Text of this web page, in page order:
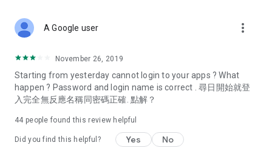
Deals & Discounts – Gathering the latest discount codes and
spring/summer promotions, hotel buffet and all-you-can-eat
deals, clearance sales, and online shopping discounts.
Food – Introducing affordable options such as buffets, all-
vegetarian options, along with recommendations for must-
try restaurants in Hong Kong and overseas, and a series of
A Google user more_vert
November 26, 2019
Starting from yesterday cannot login to your apps ? What
happen ? Password and login name is correct . 尋日開始就登
入完全無反應名稱同密碼正確. 點解？
44 people found this review helpful
Did you find this helpful? Yes No